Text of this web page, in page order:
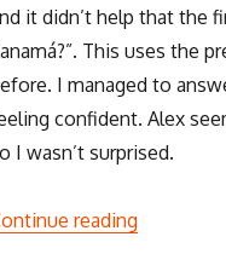
it didn’t help that the
This uses the
I managed to
confident. Alex
I wasn’t surprised.
reading“Learning